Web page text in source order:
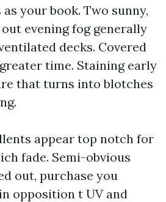
your book. Two sunny,
evening fog generally
decks. Covered
time. Staining early
that turns into blotches
appear top notch for
fade. Semi-obvious
out, purchase you
opposition t UV and